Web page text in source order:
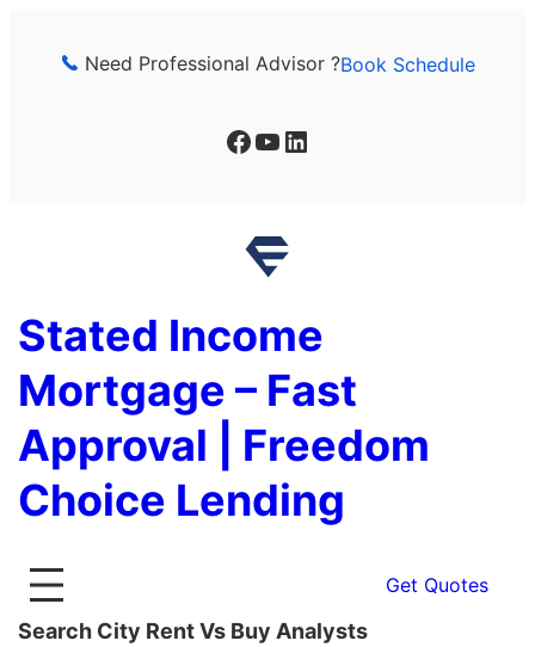
Need Professional Advisor ?Book Schedule
Facebook YouTube LinkedIn
Stated Income
Mortgage – Fast
Approval | Freedom
Choice Lending
Get Quotes
Search City Rent Vs Buy Analysts